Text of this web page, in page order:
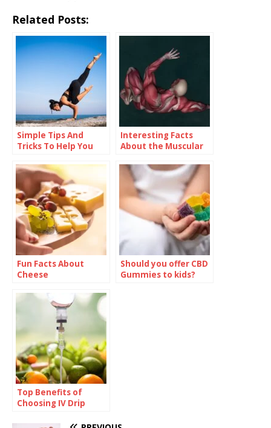
Related Posts:
Simple Tips And
Tricks To Help You
And Wellness
Interesting Facts
About the Muscular
Fun Facts About
Cheese
Should you offer CBD
Gummies to kids?
Top Benefits of
Choosing IV Drip
Faster Recovery and